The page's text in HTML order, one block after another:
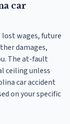
car
lost wages, future
damages,
The at-fault
ceiling unless
car accident
on your specific